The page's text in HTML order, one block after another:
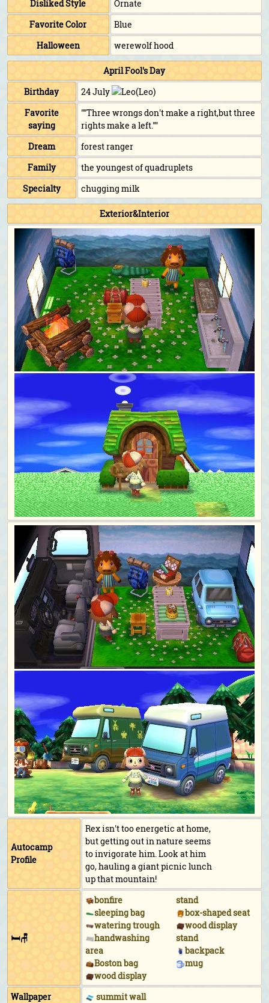
Disliked Style
Ornate
Favorite Color
Blue
Halloween
werewolf hood
April Fool's Day
Birthday
24 July
(Leo)
Favorite
saying
""Three wrongs don't make a right,but three
rights make a left.""
Dream
forest ranger
Family
the youngest of quadruplets
Specialty
chugging milk
Exterior&Interior
Autocamp
Profile
Rex isn't too energetic at home,
but getting out in nature seems
to invigorate him. Look at him
go, hauling a giant picnic lunch
up that mountain!
🛏🪑
bonfire
sleeping bag
watering trough
handwashing
area
Boston bag
wood display
stand
box-shaped seat
wood display
stand
backpack
mug
Wallpaper
summit wall